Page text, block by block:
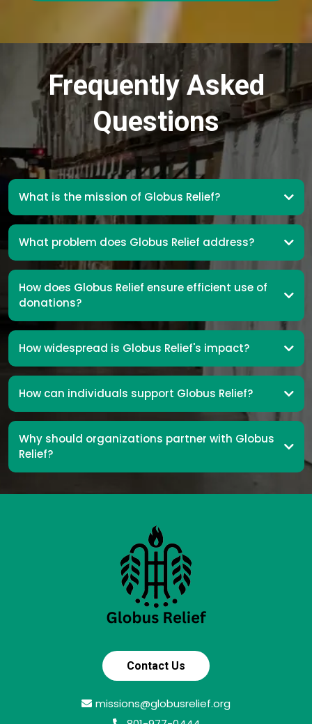
Frequently Asked
Questions
What is the mission of Globus Relief?
What problem does Globus Relief address?
How does Globus Relief ensure efficient use of
donations?
How widespread is Globus Relief's impact?
How can individuals support Globus Relief?
Why should organizations partner with Globus
Relief?
Contact Us
missions@globusrelief.org